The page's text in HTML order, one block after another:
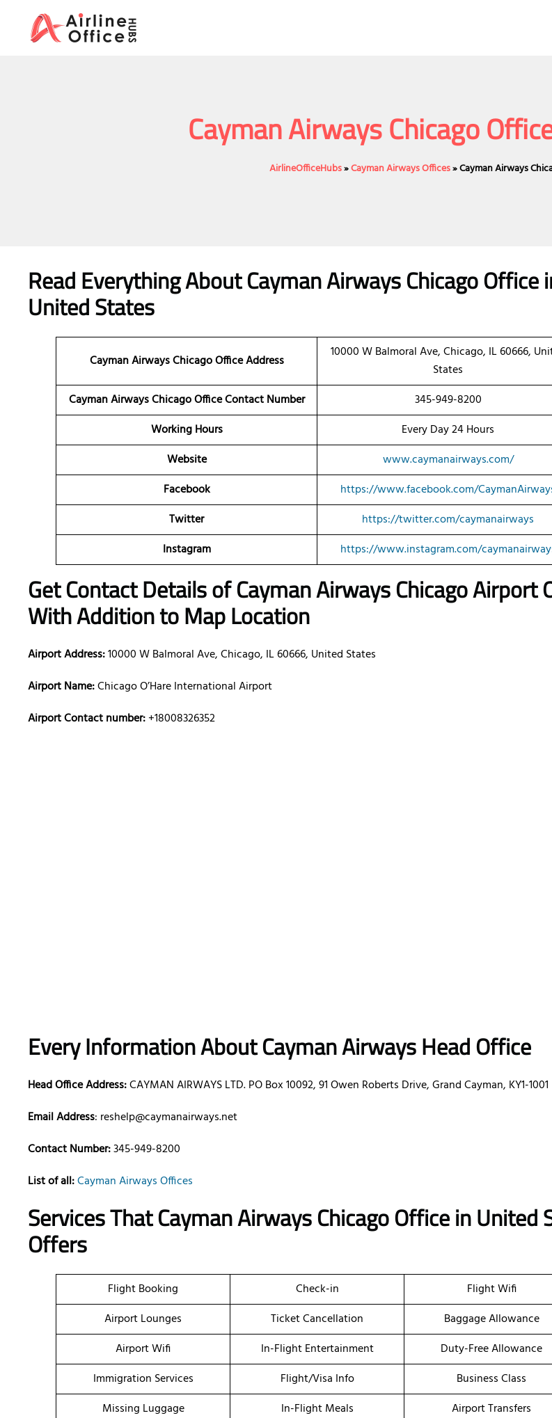
content
Cayman Airways Chicago
AirlineOfficeHubs»Cayman Airways Offices»Cayman Airways
Read Everything About Cayman AirwaysChicagoOffice
United States
Cayman Airways Chicago Office Address
10000 W Balmoral Ave, Chicago, IL 60666,
States
Cayman Airways Chicago Office Contact Number
345-949-8200
Working Hours
Every Day 24 Hours
Website
www.caymanairways.com/
Facebook
https://www.facebook.com/
Twitter
https://twitter.com/caymanairways
Instagram
https://www.instagram.com/
Get Contact Details of Cayman AirwaysChicagoAirport
With Addition to Map Location
Airport Address:10000 W Balmoral Ave, Chicago, IL 60666, United States
Airport Name:Chicago O’Hare International Airport
Airport Contact number:+18008326352
Every Information About Cayman Airways Head Office
Head Office Address:CAYMAN AIRWAYS LTD. PO Box 10092, 91 Owen Roberts Drive, Grand Cayman, KY1-1001
Email Address: reshelp@caymanairways.net
Contact Number:345-949-8200
List of all:Cayman Airways Offices
Services That Cayman AirwaysChicagoOfficein United
Offers
Flight Booking Check-in
Flight Wifi
Airport Lounges
Ticket Cancellation
Baggage Allowance
Airport Wifi
In-Flight Entertainment
Duty-Free Allowance
Immigration Services
Flight/Visa Info
Business Class
Missing Luggage
In-Flight Meals
Airport Transfers